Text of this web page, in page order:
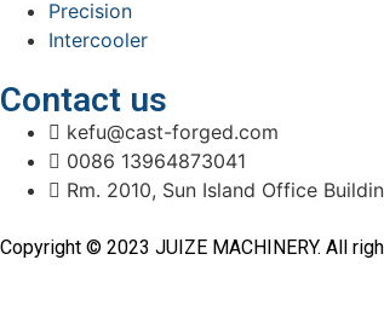
Precision
Intercooler
Contact us
kefu@cast-forged.com
0086 13964873041
Rm. 2010, Sun Island Office
Copyright © 2023 JUIZE MACHINERY. All